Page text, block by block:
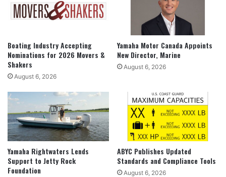
Boating Industry Accepting
Nominations for 2026 Movers &
Shakers
August 6, 2026
Yamaha Motor Canada Appoints
New Director, Marine
August 6, 2026
Yamaha Rightwaters Lends
Support to Jetty Rock
Foundation
ABYC Publishes Updated
Standards and Compliance Tools
August 6, 2026